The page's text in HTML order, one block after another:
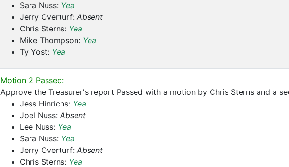
Sara Nuss: Yea
Jerry Overturf: Absent
Chris Sterns: Yea
Mike Thompson: Yea
Ty Yost: Yea
Motion 2 Passed:
Approve the Treasurer's report Passed with a motion by Chris Sterns and a
Jess Hinrichs: Yea
Joel Nuss: Absent
Lee Nuss: Yea
Sara Nuss: Yea
Jerry Overturf: Absent
Chris Sterns: Yea